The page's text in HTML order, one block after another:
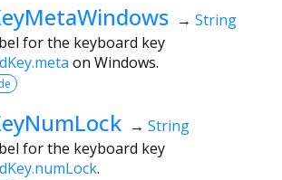
→ String
for the keyboard key
on Windows.
→ String
for the keyboard key
.